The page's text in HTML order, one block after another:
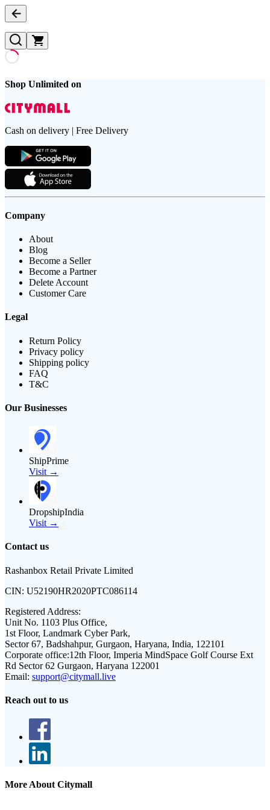
Shop Unlimited on
Cash on delivery | Free Delivery
Company
About
Blog
Become a Seller
Become a Partner
Delete Account
Customer Care
Legal
Return Policy
Privacy policy
Shipping policy
FAQ
T&C
Our Businesses
ShipPrime
Visit →
DropshipIndia
Visit →
Contact us
Rashanbox Retail Private Limited
CIN: U52190HR2020PTC086114
Registered Address:
Unit No. 1103 Plus Office,
1st Floor, Landmark Cyber Park,
Sector 67, Badshahpur, Gurgaon, Haryana, India, 122101
Corporate office:12th Floor, Imperia MindSpace Golf Course Ext
Rd Sector 62 Gurgaon, Haryana 122001
Email: support@citymall.live
Reach out to us
More About Citymall